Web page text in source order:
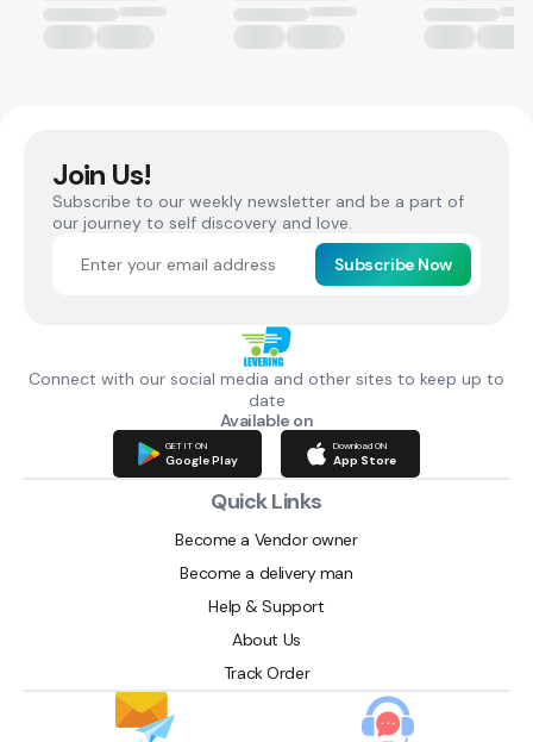
Join Us!
Subscribe to our weekly newsletter and be a part of
our journey to self discovery and love.
Subscribe Now
Connect with our social media and other sites to keep up to
date
Available on
GET IT ON
Google Play
Download ON
App Store
Quick Links
Become a Vendor owner
Become a delivery man
Help & Support
About Us
Track Order